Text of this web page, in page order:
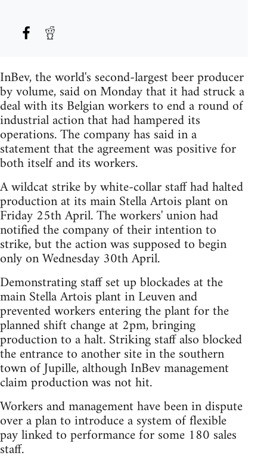
InBev, the world's second-largest beer producer
by volume, said on Monday that it had struck a
deal with its Belgian workers to end a round of
industrial action that had hampered its
operations. The company has said in a
statement that the agreement was positive for
both itself and its workers.
A wildcat strike by white-collar staff had halted
production at its main Stella Artois plant on
Friday 25th April. The workers' union had
notified the company of their intention to
strike, but the action was supposed to begin
only on Wednesday 30th April.
Demonstrating staff set up blockades at the
main Stella Artois plant in Leuven and
prevented workers entering the plant for the
planned shift change at 2pm, bringing
production to a halt. Striking staff also blocked
the entrance to another site in the southern
town of Jupille, although InBev management
claim production was not hit.
Workers and management have been in dispute
over a plan to introduce a system of flexible
pay linked to performance for some 180 sales
staff.